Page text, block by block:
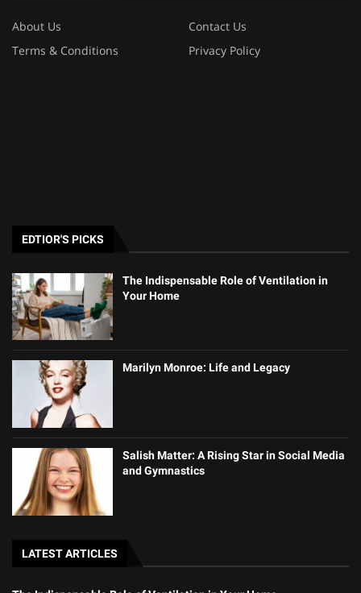
About Us
Contact Us
Terms & Conditions
Privacy Policy
EDTIOR'S PICKS
The Indispensable Role of Ventilation in
Your Home
Marilyn Monroe: Life and Legacy
Salish Matter: A Rising Star in Social Media
and Gymnastics
LATEST ARTICLES